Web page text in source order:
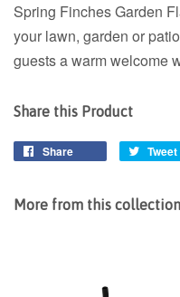
Spring Finches Garden
your lawn, garden or
guests a warm welcome
Share this Product
Share Tweet
More from this collection